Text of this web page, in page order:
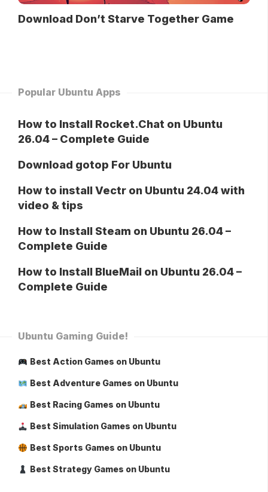
Download Don’t Starve Together Game
Popular Ubuntu Apps
How to Install Rocket.Chat on Ubuntu
26.04 – Complete Guide
Download gotop For Ubuntu
How to install Vectr on Ubuntu 24.04 with
video & tips
How to Install Steam on Ubuntu 26.04 –
Complete Guide
How to Install BlueMail on Ubuntu 26.04 –
Complete Guide
Ubuntu Gaming Guide!
Best Action Games on Ubuntu
Best Adventure Games on Ubuntu
Best Racing Games on Ubuntu
Best Simulation Games on Ubuntu
Best Sports Games on Ubuntu
Best Strategy Games on Ubuntu